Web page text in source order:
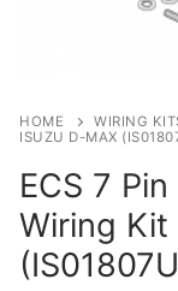
HOME WIRING
ISUZU D-MAX
ECS 7
Wiring